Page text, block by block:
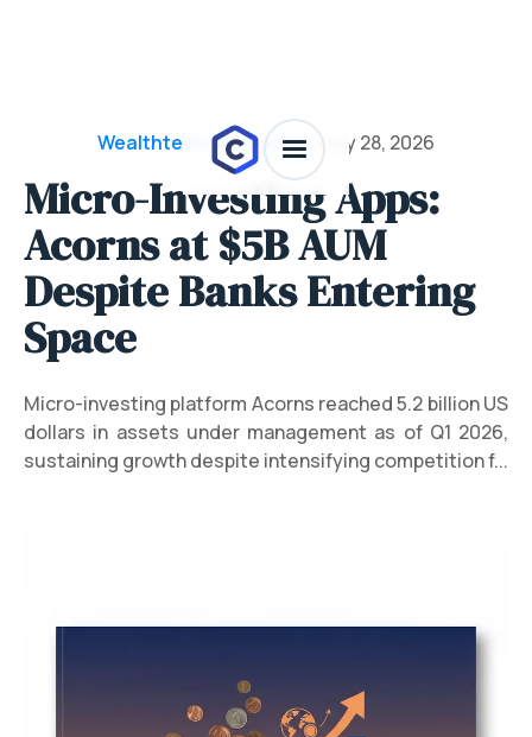
Wealthtech & Investing July 28, 2026
Micro-Investing Apps:
Acorns at $5B AUM
Despite Banks Entering
Space
Micro-investing platform Acorns reached 5.2 billion US
dollars in assets under management as of Q1 2026,
sustaining growth despite intensifying competition f...